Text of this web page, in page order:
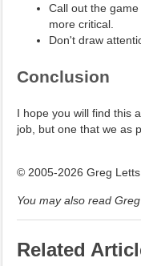
Call out the
more critical.
Don't draw
Conclusion
I hope you will find this
job, but one that we as
© 2005-2026 Greg Letts
You may also read
Related